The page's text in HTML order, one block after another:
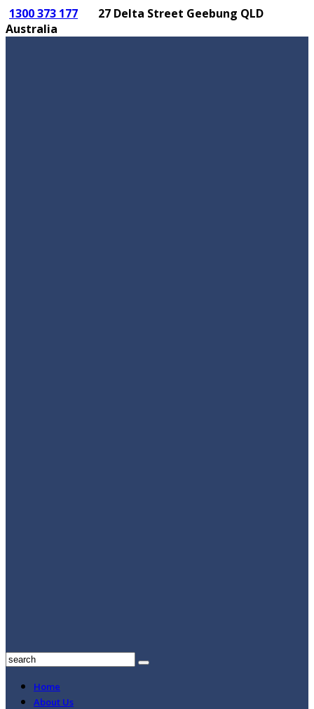
1300 373 177
27 Delta Street Geebung QLD
Australia
Home
About Us